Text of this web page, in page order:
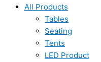
All Products
Tables
Seating
Tents
LED Product